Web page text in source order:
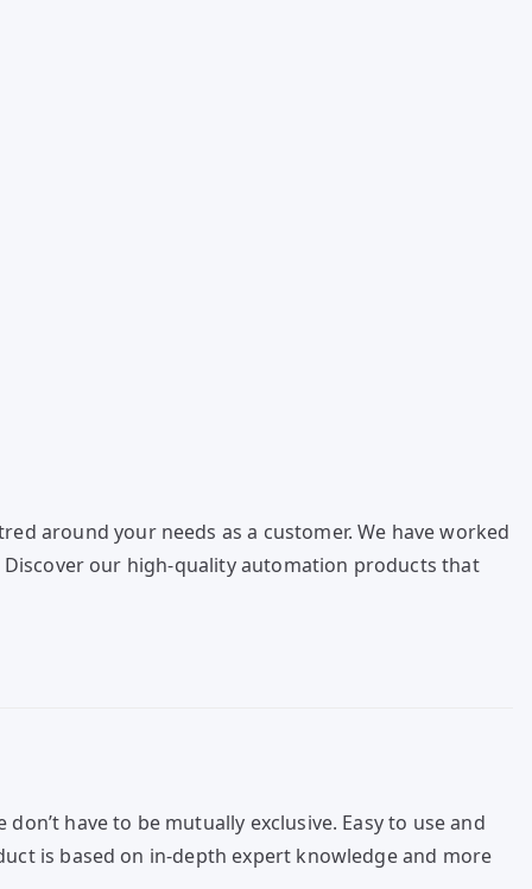
around your needs as a customer. We have worked
our high-quality automation products that
have to be mutually exclusive. Easy to use and
is based on in-depth expert knowledge and more